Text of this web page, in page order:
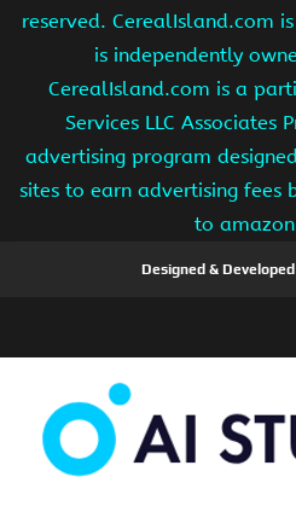
reserved. CerealIsland.com
is independently
CerealIsland.com is a
Services LLC
advertising program
sites to earn advertising fees
to
Designed &